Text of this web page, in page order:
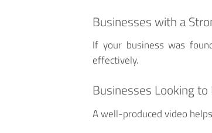
Businesses with a
If your business was
effectively.
Businesses Looking
A well-produced video